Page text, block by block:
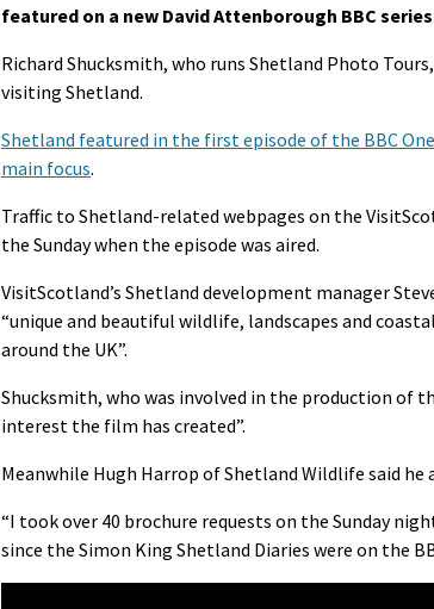
featured on a new David Attenborough BBC
Richard Shucksmith, who runs Shetland Photo
visiting Shetland.
Shetland featured in the first episode of the BBC
main focus.
Traffic to Shetland-related webpages on the
the Sunday when the episode was aired.
VisitScotland’s Shetland development manager
“unique and beautiful wildlife, landscapes and
around the UK”.
Shucksmith, who was involved in the production of
interest the film has created”.
Meanwhile Hugh Harrop of Shetland Wildlife said he
“I took over 40 brochure requests on the Sunday
since the Simon King Shetland Diaries were on the